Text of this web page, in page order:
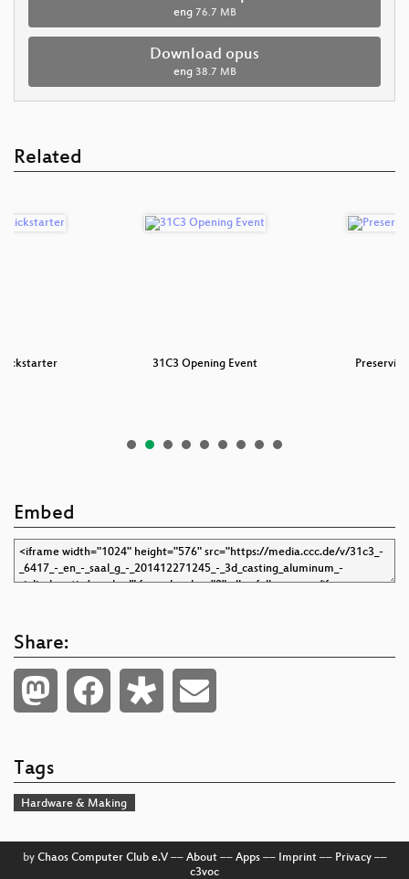
eng 76.7 MB
Download opus
eng 38.7 MB
Related
31C3 Opening Event
Embed
Share:
Tags
Hardware & Making
by Chaos Computer Club e.V–– About–– Apps–– Imprint–– Privacy––
c3voc